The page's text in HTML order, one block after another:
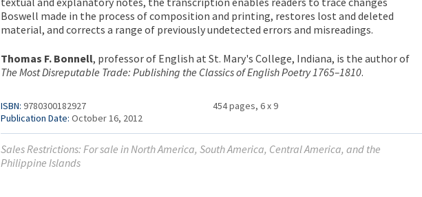
Boswell made in the process of composition and printing, restores lost and deleted
material, and corrects a range of previously undetected errors and misreadings.
Thomas F. Bonnell, professor of English at St. Mary's College, Indiana, is the author of
The Most Disreputable Trade: Publishing the Classics of English Poetry 1765–1810.
ISBN: 9780300182927
Publication Date: October 16, 2012
454 pages, 6 x 9
Sales Restrictions: For sale in North America, South America, Central America, and the
Philippine Islands